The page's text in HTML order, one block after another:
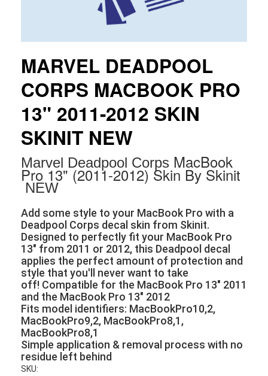
MARVEL DEADPOOL
CORPS MACBOOK PRO
13" 2011-2012 SKIN
SKINIT NEW
Marvel Deadpool Corps MacBook
Pro 13" (2011-2012) Skin By Skinit
NEW
Add some style to your MacBook Pro with a
Deadpool Corps decal skin from Skinit.
Designed to perfectly fit your MacBook Pro
13" from 2011 or 2012, this Deadpool decal
applies the perfect amount of protection and
style that you'll never want to take
off! Compatible for the MacBook Pro 13" 2011
and the MacBook Pro 13" 2012
Fits model identifiers: MacBookPro10,2,
MacBookPro9,2, MacBookPro8,1,
MacBookPro8,1
Simple application & removal process with no
residue left behind
SKU: